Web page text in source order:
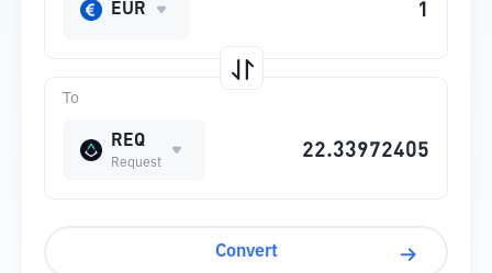
To
REQ
Request
EUR
Convert